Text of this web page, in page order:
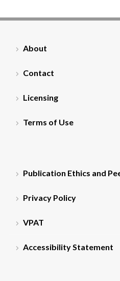
About
Contact
Licensing
Terms of Use
Publication Ethics and
Privacy Policy
VPAT
Accessibility Statement